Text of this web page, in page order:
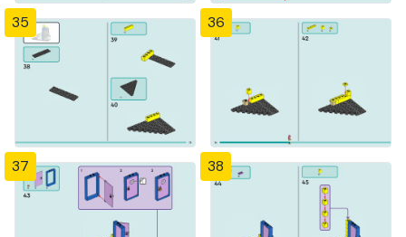
35 36
37 38